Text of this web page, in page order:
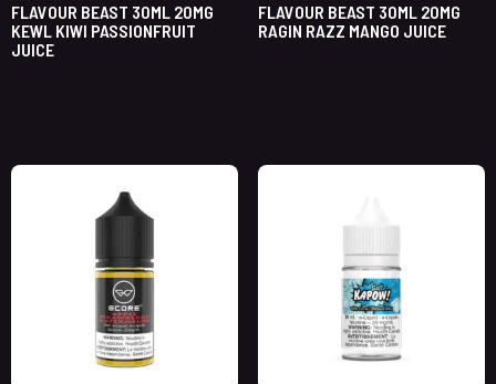
FLAVOUR BEAST 30ML 20MG
KEWL KIWI PASSIONFRUIT
JUICE
FLAVOUR BEAST 30ML 20MG
RAGIN RAZZ MANGO JUICE